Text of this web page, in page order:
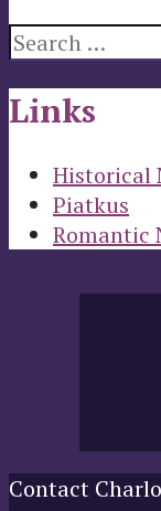
Search
for:
Links
Historical
Piatkus
Romantic
Contact